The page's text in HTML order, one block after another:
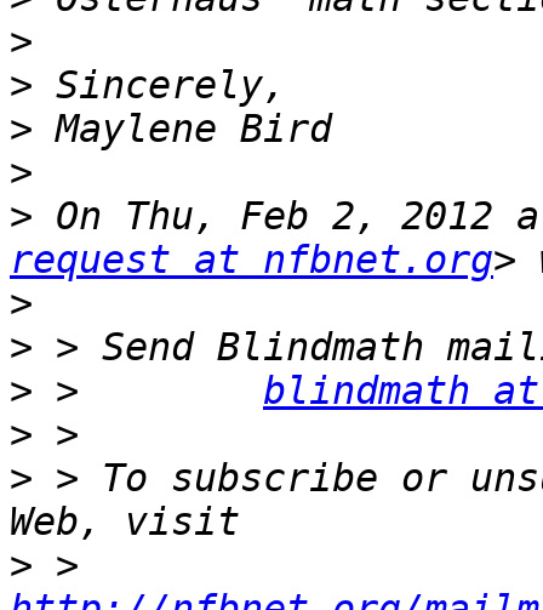
>
>
>
>
> On Thu, Feb 2, 2012
request at nfbnet.org
>
>
> > blindmath
>
> > To subscribe or
>